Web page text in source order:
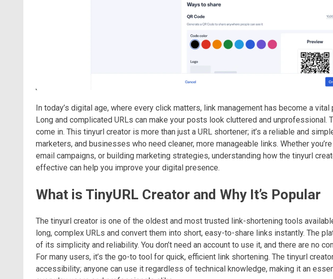
In today’s digital age, where every click matters, link management has become a
Long and complicated URLs can make your posts look cluttered and unprofessional.
come in. This tinyurl creator is more than just a URL shortener; it’s a reliable and
marketers, and businesses who need cleaner, more manageable links. Whether
email campaigns, or building marketing strategies, understanding how the tinyurl
effective can help you improve your digital presence.
What is TinyURL Creator and Why It’s Popular
The tinyurl creator is one of the oldest and most trusted link-shortening tools
long, complex URLs and convert them into short, easy-to-share links instantly. The
of its simplicity and reliability. You don’t need an account to use it, and there are no
For many users, it’s the go-to tool for quick, efficient link shortening. The tinyurl
accessibility; anyone can use it regardless of technical knowledge, making it an